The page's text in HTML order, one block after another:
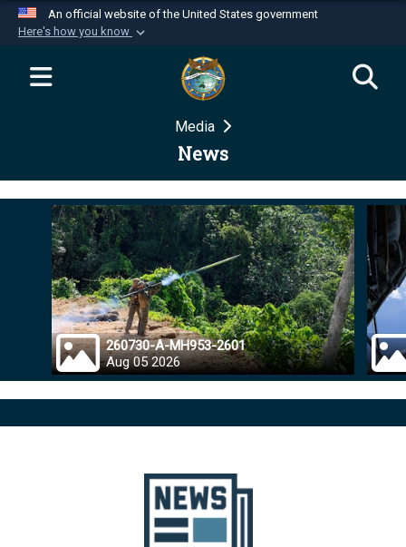
An official website of the United States government
Here's how you know
Official websites use .mil
website belongs to an official U.S.
Department of Defense organization in the United
Secure .mil websites use HTTPS
Alock ( )orhttps://means you’ve safely
connected to the .mil website. Share sensitive
information only on official, secure websites.
Media
News
260730-A-MH953-2601
Aug 05 2026